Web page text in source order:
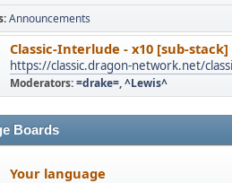
Announcements
Classic-Interlude - x10 [sub-stack]
https://classic.dragon-network.net/
Moderators:=drake=,^Lewis^
Boards
Your language